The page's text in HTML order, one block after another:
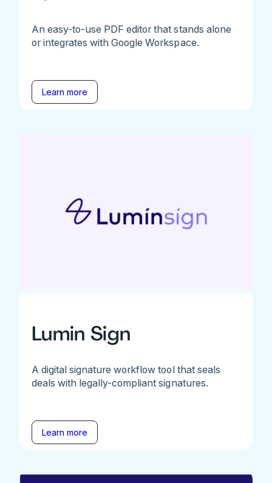
An easy-to-use PDF editor that stands alone
or integrates with Google Workspace.
Learn more
Lumin Sign
A digital signature workflow tool that seals
deals with legally-compliant signatures.
Learn more